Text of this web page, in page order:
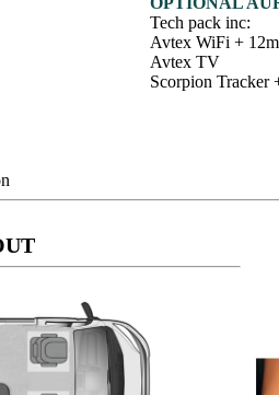
Tech pack inc:
Avtex WiFi +
Avtex TV
Scorpion Tracker